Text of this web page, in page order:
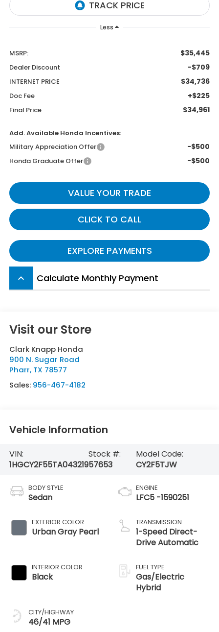
Less
MSRP: $35,445
Dealer Discount -$709
INTERNET PRICE $34,736
Doc Fee +$225
Final Price $34,961
Add. Available Honda Incentives:
Military Appreciation Offer
-$500
Honda Graduate Offer -$500
VALUE YOUR TRADE
CLICK TO CALL
EXPLORE PAYMENTS
keyboard_arrow_up Calculate Monthly Payment
Visit our Store
Clark Knapp Honda
900 N. Sugar Road
Pharr, TX 78577
Sales: 956-467-4182
Vehicle Information
VIN:
1HGCY2F55TA043219
Stock #:
57653
Model Code:
CY2F5TJW
BODY STYLE
Sedan
EXTERIOR COLOR
Urban Gray Pearl
INTERIOR COLOR
Black
CITY/HIGHWAY
46/41 MPG
ENGINE
LFC5 -1590251
TRANSMISSION
1-Speed Direct-
Drive Automatic
FUEL TYPE
Gas/Electric
Hybrid